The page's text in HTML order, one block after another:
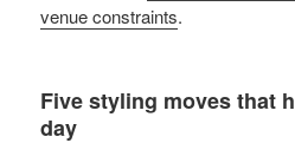
venue constraints.
Five styling moves that
day